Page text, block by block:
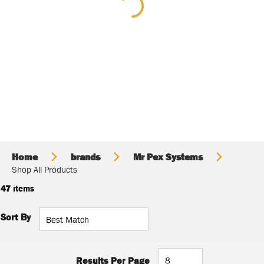
Home brands Mr Pex Systems
Shop All Products
47 items
Sort By
Results Per Page